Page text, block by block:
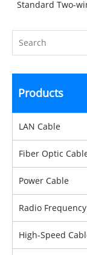
Standard Two-
Products
LAN Cable
Fiber Optic
Power Cable
Radio
High-Speed